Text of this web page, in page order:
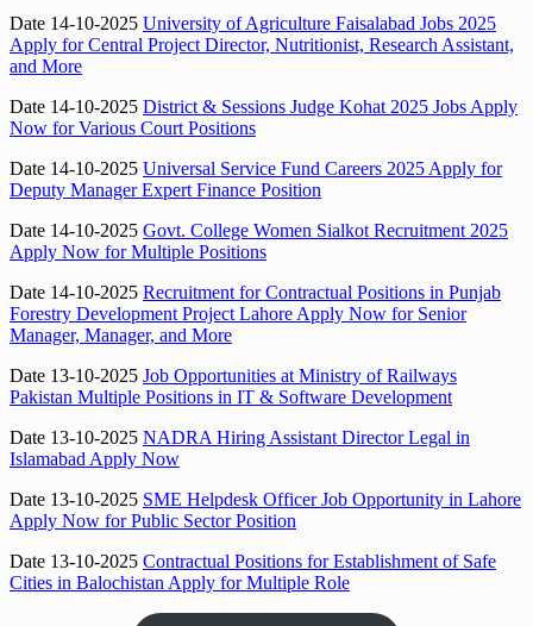
Date 14-10-2025 University of Agriculture Faisalabad Jobs 2025
Apply for Central Project Director, Nutritionist, Research Assistant,
and More
Date 14-10-2025 District & Sessions Judge Kohat 2025 Jobs Apply
Now for Various Court Positions
Date 14-10-2025 Universal Service Fund Careers 2025 Apply for
Deputy Manager Expert Finance Position
Date 14-10-2025 Govt. College Women Sialkot Recruitment 2025
Apply Now for Multiple Positions
Date 14-10-2025 Recruitment for Contractual Positions in Punjab
Forestry Development Project Lahore Apply Now for Senior
Manager, Manager, and More
Date 13-10-2025 Job Opportunities at Ministry of Railways
Pakistan Multiple Positions in IT & Software Development
Date 13-10-2025 NADRA Hiring Assistant Director Legal in
Islamabad Apply Now
Date 13-10-2025 SME Helpdesk Officer Job Opportunity in Lahore
Apply Now for Public Sector Position
Date 13-10-2025 Contractual Positions for Establishment of Safe
Cities in Balochistan Apply for Multiple Role